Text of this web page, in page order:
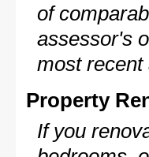
of
assessor's
most recent
Property
If you